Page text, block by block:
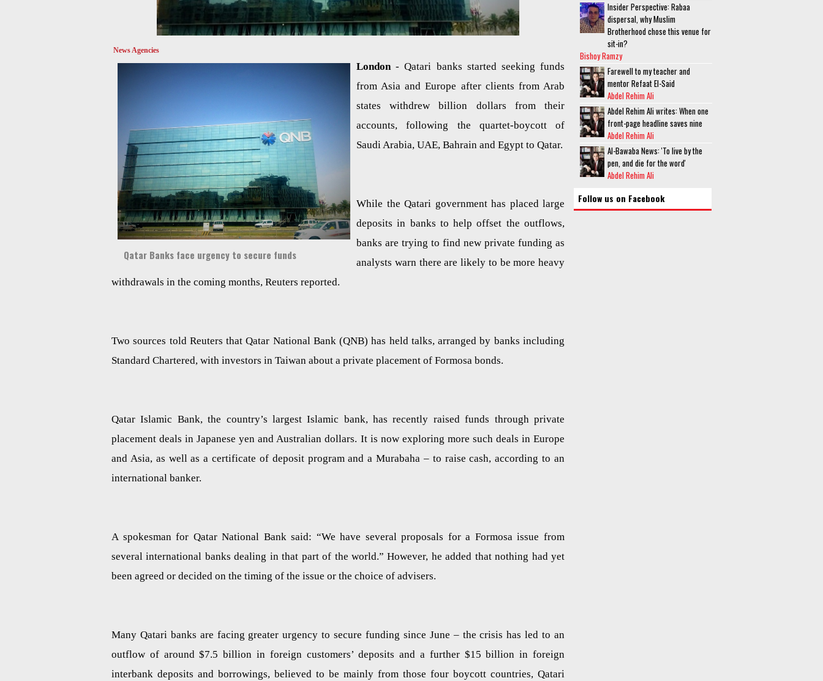
News Agencies
Qatar Banks face urgency to secure funds
London- Qatari banks started seeking funds
from Asia and Europe after clients from Arab
states withdrew billion dollars from their
accounts, following the quartet-boycott of
Saudi Arabia, UAE, Bahrain and Egypt to Qatar.
While the Qatari government has placed large
deposits in banks to help offset the outflows,
banks are trying to find new private funding as
analysts warn there are likely to be more heavy
withdrawals in the coming months, Reuters reported.
Two sources told Reuters that Qatar National Bank (QNB) has held talks, arranged by banks including
Standard Chartered, with investors in Taiwan about a private placement of Formosa bonds.
Qatar Islamic Bank, the country’s largest Islamic bank, has recently raised funds through private
placement deals in Japanese yen and Australian dollars. It is now exploring more such deals in Europe
and Asia, as well as a certificate of deposit program and a Murabaha – to raise cash, according to an
international banker.
A spokesman for Qatar National Bank said: “We have several proposals for a Formosa issue from
several international banks dealing in that part of the world.” However, he added that nothing had yet
been agreed or decided on the timing of the issue or the choice of advisers.
Many Qatari banks are facing greater urgency to secure funding since June – the crisis has led to an
outflow of around $7.5 billion in foreign customers’ deposits and a further $15 billion in foreign
interbank deposits and borrowings, believed to be mainly from those four boycott countries, Qatari
Insider Perspective: Rabaa
dispersal, why Muslim
Brotherhood chose this venue for
sit-in?
Bishoy Ramzy
Farewell to my teacher and
mentor Refaat El-Said
Abdel Rehim Ali
Abdel Rehim Ali writes: When one
front-page headline saves nine
Abdel Rehim Ali
Al-Bawaba News: 'To live by the
pen, and die for the word'
Abdel Rehim Ali
Follow us on Facebook